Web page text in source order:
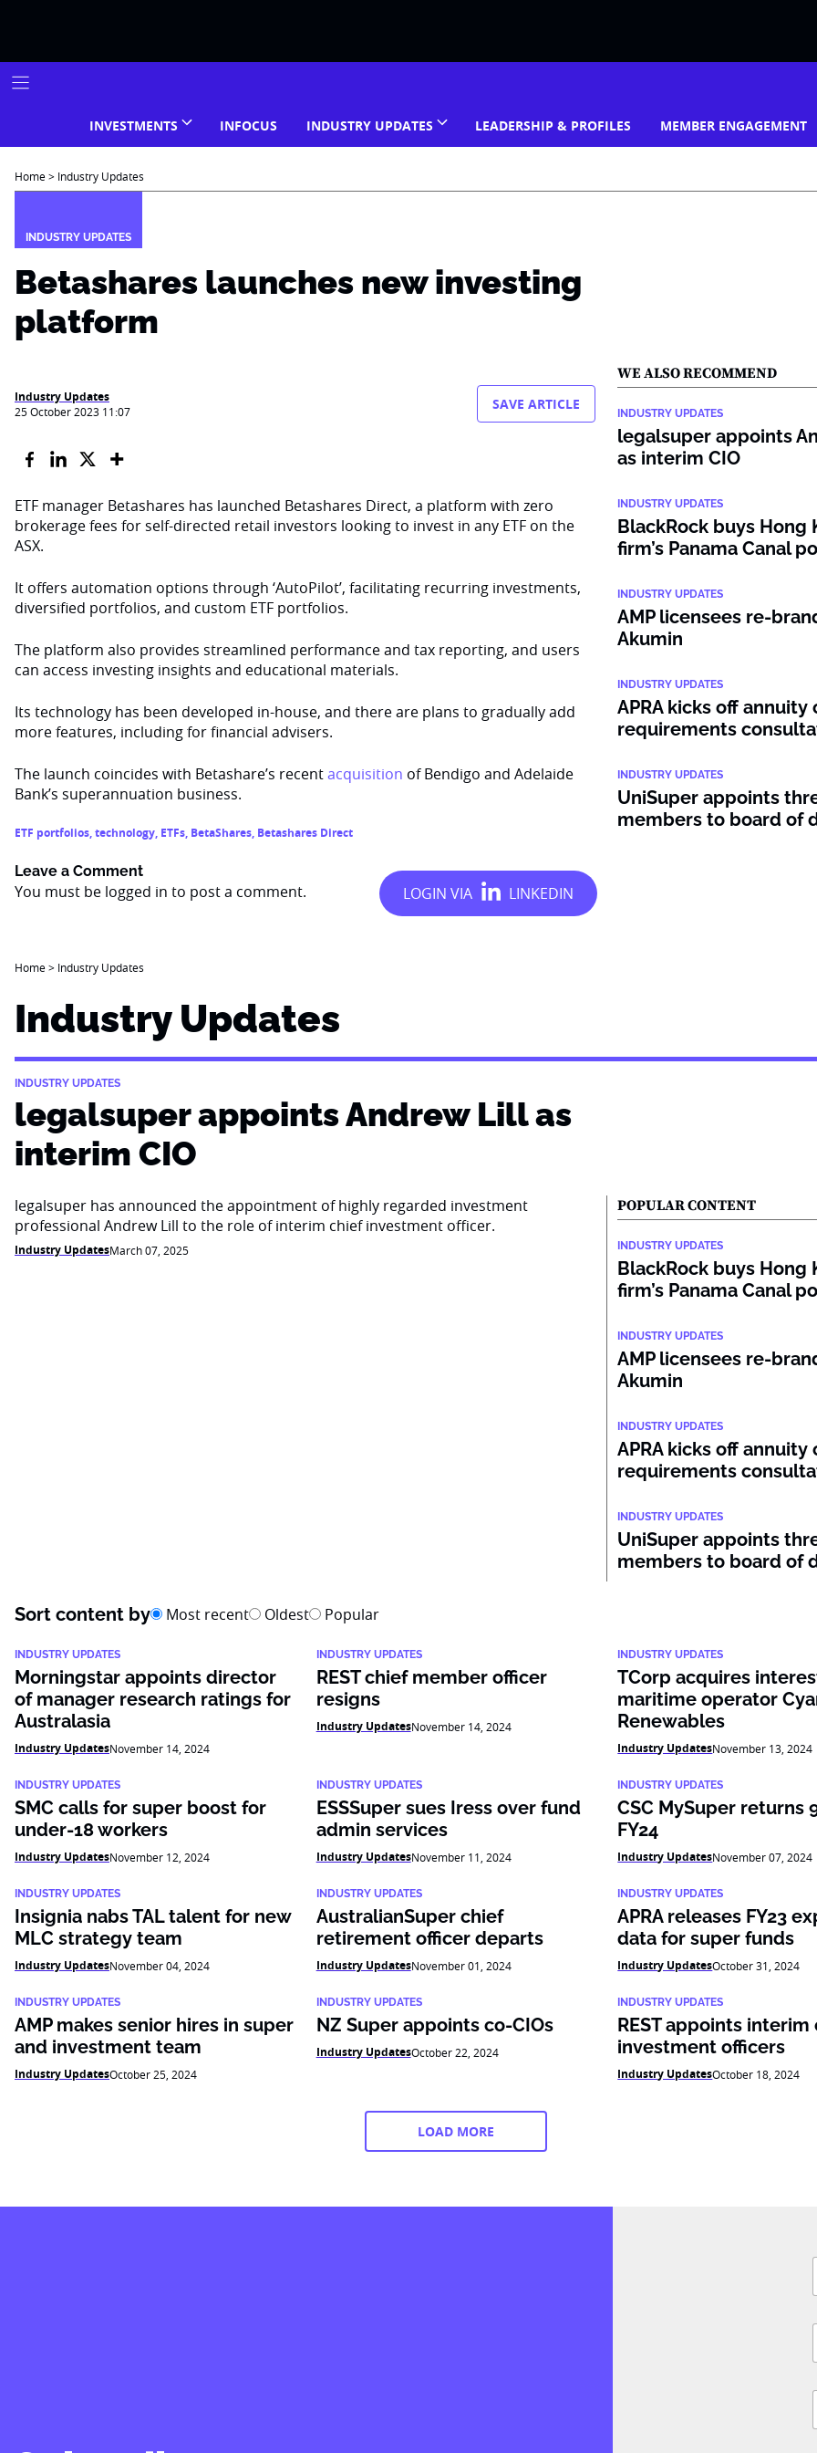
INVESTMENTS INFOCUS INDUSTRY UPDATES LEADERSHIP & PROFILES MEMBER ENGAGEMENT
Home> Industry Updates
INDUSTRY UPDATES
Betashares launches new investing
platform
Industry Updates
25 October 2023 11:07 SAVE ARTICLE
ETF manager Betashares has launched Betashares Direct, a platform with zero
brokerage fees for self-directed retail investors looking to invest in any ETF on the
ASX.
It offers automation options through ‘AutoPilot’, facilitating recurring investments,
diversified portfolios, and custom ETF portfolios.
The platform also provides streamlined performance and tax reporting, and users
can access investing insights and educational materials.
Its technology has been developed in-house, and there are plans to gradually add
more features, including for financial advisers.
The launch coincides with Betashare’s recentacquisition of Bendigo and Adelaide
Bank’s superannuation business.
ETF portfolios,technology, ETFs, BetaShares, Betashares Direct
Leave a Comment
You must be logged in to post a comment.
WE ALSO RECOMMEND
INDUSTRY UPDATES
legalsuper appoints
as interim CIO
INDUSTRY UPDATES
BlackRock buys Hong
firm’s Panama Canal
INDUSTRY UPDATES
AMP licensees re-
Akumin
INDUSTRY UPDATES
APRA kicks off annuity
requirements
INDUSTRY UPDATES
UniSuper appoints
members to board of
Home> Industry Updates
Industry Updates
INDUSTRY UPDATES
legalsuper appoints Andrew Lill as
interim CIO
legalsuper has announced the appointment of highly regarded investment
professional Andrew Lill to the role of interim chief investment officer.
Industry UpdatesMarch 07, 2025
POPULAR CONTENT
INDUSTRY UPDATES
BlackRock buys Hong
firm’s Panama Canal
INDUSTRY UPDATES
AMP licensees re-
Akumin
INDUSTRY UPDATES
APRA kicks off annuity
requirements
INDUSTRY UPDATES
UniSuper appoints
members to board of
Sort content by Most recent Oldest Popular
INDUSTRY UPDATES
Morningstar appoints director
of manager research ratings for
Australasia
Industry UpdatesNovember 14, 2024
INDUSTRY UPDATES
REST chief member officer
resigns
Industry UpdatesNovember 14, 2024
INDUSTRY UPDATES
TCorp acquires
maritime operator
Renewables
Industry UpdatesNovember 13, 2024
INDUSTRY UPDATES
SMC calls for super boost for
under-18 workers
Industry UpdatesNovember 12, 2024
INDUSTRY UPDATES
ESSSuper sues Iress over fund
admin services
Industry UpdatesNovember 11, 2024
INDUSTRY UPDATES
CSC MySuper returns
FY24
Industry UpdatesNovember 07, 2024
INDUSTRY UPDATES
Insignia nabs TAL talent for new
MLC strategy team
Industry UpdatesNovember 04, 2024
INDUSTRY UPDATES
AustralianSuper chief
retirement officer departs
Industry UpdatesNovember 01, 2024
INDUSTRY UPDATES
APRA releases FY23
data for super funds
Industry UpdatesOctober 31, 2024
INDUSTRY UPDATES
AMP makes senior hires in super
and investment team
Industry UpdatesOctober 25, 2024
INDUSTRY UPDATES
NZ Super appoints co-CIOs
Industry UpdatesOctober 22, 2024
INDUSTRY UPDATES
REST appoints interim
investment officers
Industry UpdatesOctober 18, 2024
LOAD MORE